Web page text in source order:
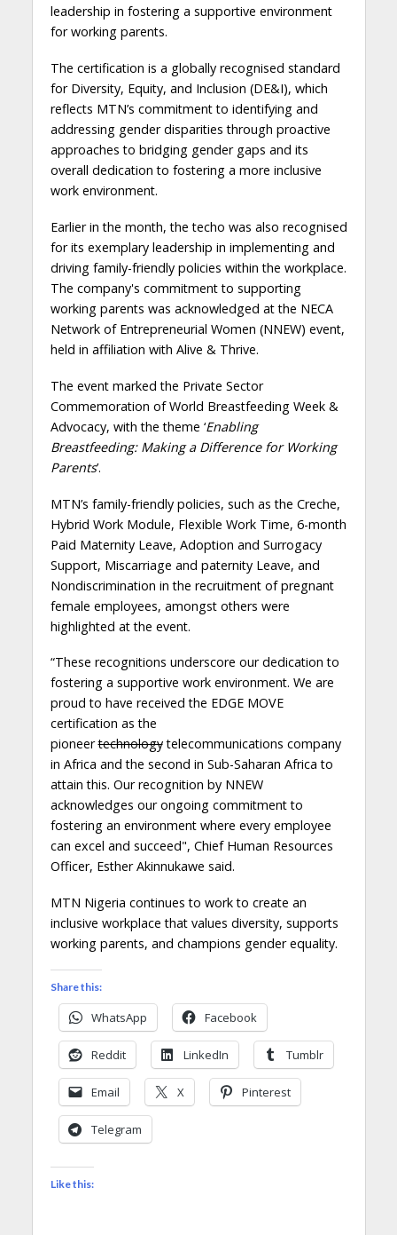
leadership in fostering a supportive environment
for working parents.
The certification is a globally recognised standard
for Diversity, Equity, and Inclusion (DE&I), which
reflects MTN’s commitment to identifying and
addressing gender disparities through proactive
approaches to bridging gender gaps and its
overall dedication to fostering a more inclusive
work environment.
Earlier in the month, the techo was also recognised
for its exemplary leadership in implementing and
driving family-friendly policies within the workplace.
The company's commitment to supporting
working parents was acknowledged at the NECA
Network of Entrepreneurial Women (NNEW) event,
held in affiliation with Alive & Thrive.
The event marked the Private Sector
Commemoration of World Breastfeeding Week &
Advocacy, with the theme ‘Enabling
Breastfeeding: Making a Difference for Working
Parents’.
MTN’s family-friendly policies, such as the Creche,
Hybrid Work Module, Flexible Work Time, 6-month
Paid Maternity Leave, Adoption and Surrogacy
Support, Miscarriage and paternity Leave, and
Nondiscrimination in the recruitment of pregnant
female employees, amongst others were
highlighted at the event.
“These recognitions underscore our dedication to
fostering a supportive work environment. We are
proud to have received the EDGE MOVE
certification as the
pioneertechnologytelecommunications company
in Africa and the second in Sub-Saharan Africa to
attain this. Our recognition by NNEW
acknowledges our ongoing commitment to
fostering an environment where every employee
can excel and succeed", Chief Human Resources
Officer, Esther Akinnukawe said.
MTN Nigeria continues to work to create an
inclusive workplace that values diversity, supports
working parents, and champions gender equality.
Share this:
WhatsApp Facebook
Reddit LinkedIn Tumblr
Email X Pinterest
Telegram
Like this: